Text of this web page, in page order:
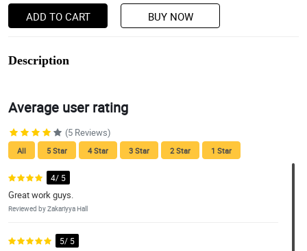
ADD TO CART BUY NOW
Description
Average user rating
(5 Reviews)
All 5 Star 4 Star 3 Star 2 Star 1 Star
4/ 5
Great work guys.
Reviewed by Zakariyya Hall
5/ 5